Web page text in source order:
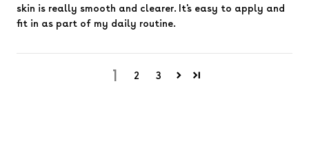
skin is really smooth and clearer. It's easy to apply and
fit in as part of my daily routine.
1 2 3